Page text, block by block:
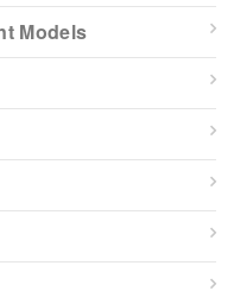
Models